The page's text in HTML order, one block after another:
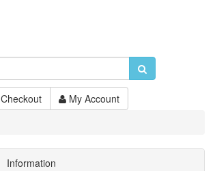
Checkout My Account
Information